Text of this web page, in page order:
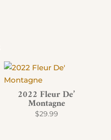
2022 Fleur De’
Montagne
$29.99